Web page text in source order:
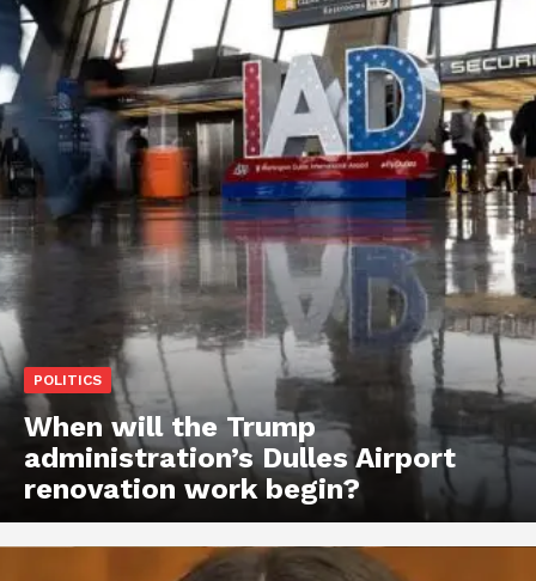
POLITICS
When will the Trump
administration’s Dulles Airport
renovation work begin?